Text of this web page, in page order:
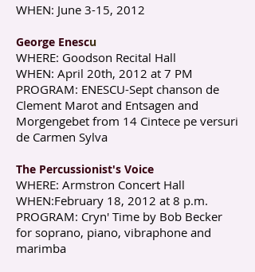
WHEN: June 3-15, 2012
George Enescu
WHERE: Goodson Recital Hall
WHEN: April 20th, 2012 at 7 PM
PROGRAM: ENESCU-Sept chanson de
Clement Marot and Entsagen and
Morgengebet from 14 Cintece pe versuri
de Carmen Sylva
The Percussionist's Voice
WHERE: Armstron Concert Hall
WHEN:February 18, 2012 at 8 p.m.
PROGRAM: Cryn' Time by Bob Becker
for soprano, piano, vibraphone and
marimba